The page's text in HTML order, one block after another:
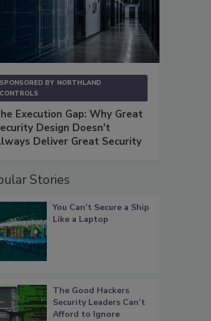
SPONSORED BY NORTHLAND
CONTROLS
Execution Gap: Why Great
Design Doesn't
Deliver Great Security
Stories
You Can’t Secure a Ship
Like a Laptop
The Good Hackers
Security Leaders Can’t
Afford to Ignore